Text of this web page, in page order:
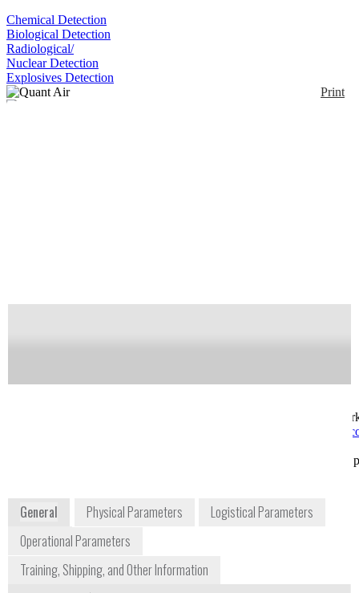
Chemical Detection
Biological Detection
Radiological/
Nuclear Detection
Explosives Detection
Print
Director of Sales and
www.kromek.com/
General Physical Parameters
Logistical Parameters
Operational Parameters
Training, Shipping, and Other Information